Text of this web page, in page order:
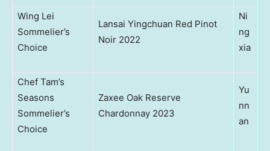
Wing Lei
Sommelier’s
Choice
Lansai Yingchuan Red Pinot
Noir 2022
Ni
ng
xia
Chef Tam’s
Seasons
Sommelier’s
Choice
Zaxee Oak Reserve
Chardonnay 2023
Yu
nn
an